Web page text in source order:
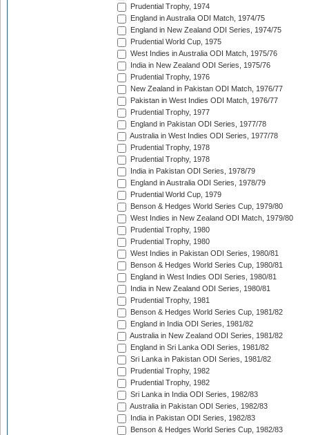
Prudential Trophy, 1974
England in Australia ODI Match, 1974/75
England in New Zealand ODI Series, 1974/75
Prudential World Cup, 1975
West Indies in Australia ODI Match, 1975/76
India in New Zealand ODI Series, 1975/76
Prudential Trophy, 1976
New Zealand in Pakistan ODI Match, 1976/77
Pakistan in West Indies ODI Match, 1976/77
Prudential Trophy, 1977
England in Pakistan ODI Series, 1977/78
Australia in West Indies ODI Series, 1977/78
Prudential Trophy, 1978
Prudential Trophy, 1978
India in Pakistan ODI Series, 1978/79
England in Australia ODI Series, 1978/79
Prudential World Cup, 1979
Benson & Hedges World Series Cup, 1979/80
West Indies in New Zealand ODI Match, 1979/80
Prudential Trophy, 1980
Prudential Trophy, 1980
West Indies in Pakistan ODI Series, 1980/81
Benson & Hedges World Series Cup, 1980/81
England in West Indies ODI Series, 1980/81
India in New Zealand ODI Series, 1980/81
Prudential Trophy, 1981
Benson & Hedges World Series Cup, 1981/82
England in India ODI Series, 1981/82
Australia in New Zealand ODI Series, 1981/82
England in Sri Lanka ODI Series, 1981/82
Sri Lanka in Pakistan ODI Series, 1981/82
Prudential Trophy, 1982
Prudential Trophy, 1982
Sri Lanka in India ODI Series, 1982/83
Australia in Pakistan ODI Series, 1982/83
India in Pakistan ODI Series, 1982/83
Benson & Hedges World Series Cup, 1982/83